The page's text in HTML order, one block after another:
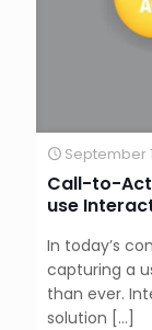
September
Call-to-
use
In today’s
capturing a
than ever.
solution […]